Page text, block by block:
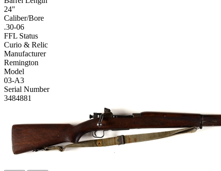
24"
Caliber/Bore
.30-06
FFL Status
Curio & Relic
Manufacturer
Remington
Model
03-A3
Serial Number
3484881